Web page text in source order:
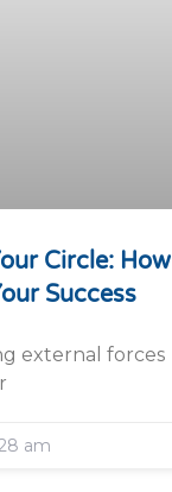
Circle: How
Success
external forces
am